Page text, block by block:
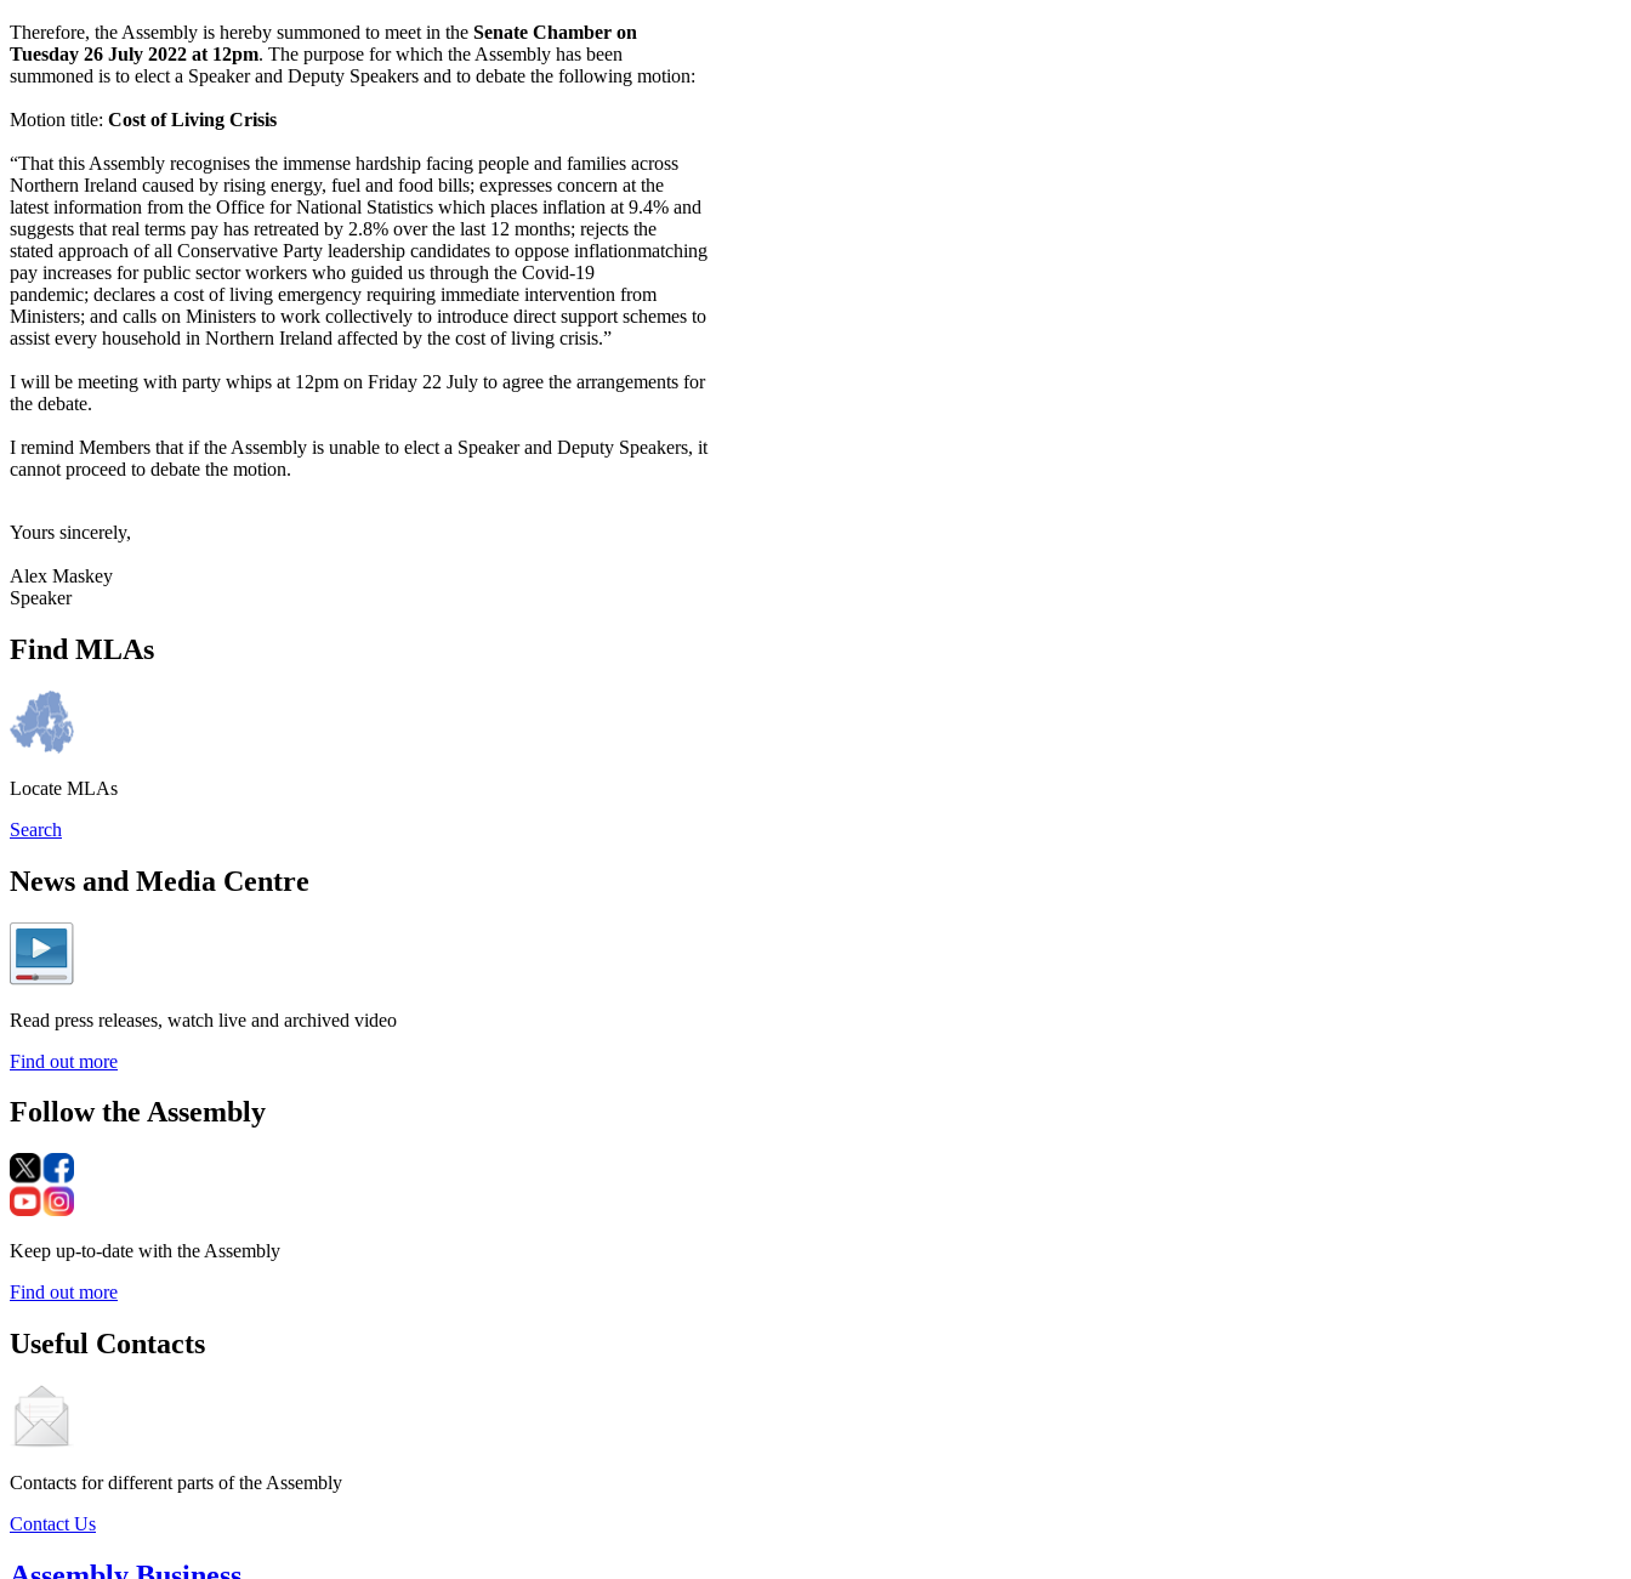
Therefore, the Assembly is hereby summoned to meet in the Senate Chamber on
Tuesday 26 July 2022 at 12pm. The purpose for which the Assembly has been
summoned is to elect a Speaker and Deputy Speakers and to debate the following motion:
Motion title: Cost of Living Crisis
“That this Assembly recognises the immense hardship facing people and families across
Northern Ireland caused by rising energy, fuel and food bills; expresses concern at the
latest information from the Office for National Statistics which places inflation at 9.4% and
suggests that real terms pay has retreated by 2.8% over the last 12 months; rejects the
stated approach of all Conservative Party leadership candidates to oppose inflationmatching
pay increases for public sector workers who guided us through the Covid-19
pandemic; declares a cost of living emergency requiring immediate intervention from
Ministers; and calls on Ministers to work collectively to introduce direct support schemes to
assist every household in Northern Ireland affected by the cost of living crisis.”
I will be meeting with party whips at 12pm on Friday 22 July to agree the arrangements for
the debate.
I remind Members that if the Assembly is unable to elect a Speaker and Deputy Speakers, it
cannot proceed to debate the motion.
Yours sincerely,
Alex Maskey
Speaker
Find MLAs
Locate MLAs
Search
News and Media Centre
Read press releases, watch live and archived video
Find out more
Follow the Assembly
Keep up-to-date with the Assembly
Find out more
Useful Contacts
Contacts for different parts of the Assembly
Contact Us